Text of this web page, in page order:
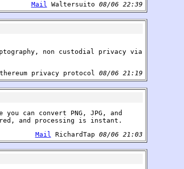
Mail Waltersuito 08/06 22:39
non custodial privacy via
privacy protocol 08/06 21:19
can convert PNG, JPG, and
and processing is instant.
Mail RichardTap 08/06 21:03